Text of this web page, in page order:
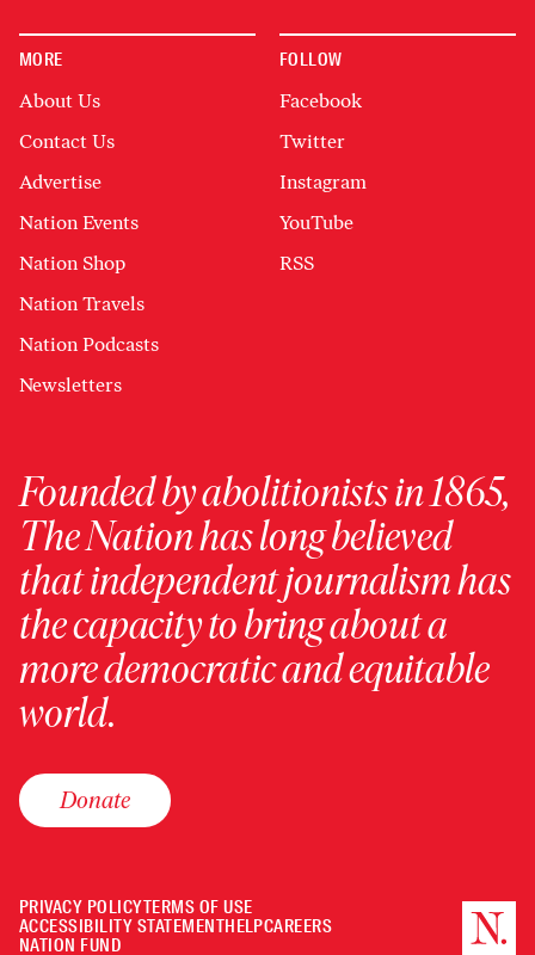
MORE
About Us
Contact Us
Advertise
Nation Events
Nation Shop
Nation Travels
Nation Podcasts
Newsletters
FOLLOW
Facebook
Twitter
Instagram
YouTube
RSS
Founded by abolitionists in 1865,
The Nation has long believed
that independent journalism has
the capacity to bring about a
more democratic and equitable
world.
Donate
PRIVACY POLICYTERMS OF USE
ACCESSIBILITY STATEMENTHELPCAREERS
NATION FUND